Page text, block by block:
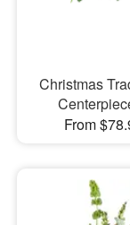
Christmas
From